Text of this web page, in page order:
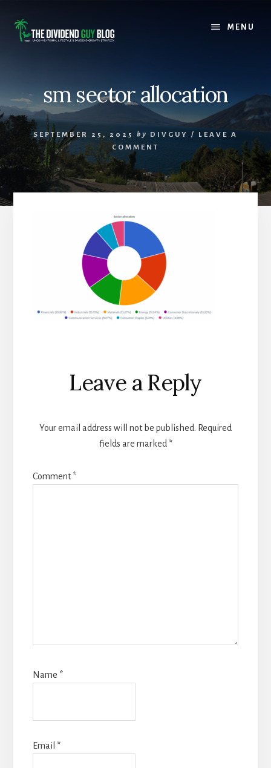
content
footer
MENU
sm sector allocation
SEPTEMBER 25, 2025 by DIVGUY / LEAVE A
COMMENT
Reader
Interactions
Leave a Reply
Your email address will not be published. Required
fields are marked *
Comment*
Name *
Email *